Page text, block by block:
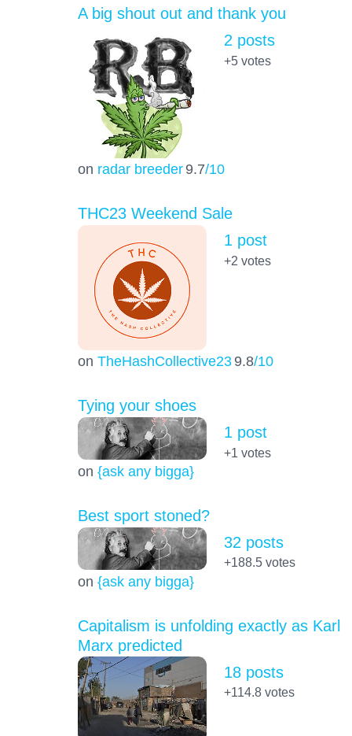
A big shout out and thank you
on radar breeder 9.7/10
2 posts
+5votes
THC23 Weekend Sale
on TheHashCollective23 9.8/10
1 post
+2 votes
Tying your shoes
on {ask any bigga}
1 post
+1 votes
Best sport stoned?
on {ask any bigga}
32 posts
+188.5votes
Capitalism is unfolding exactly as Karl
Marx predicted
18 posts
+114.8votes